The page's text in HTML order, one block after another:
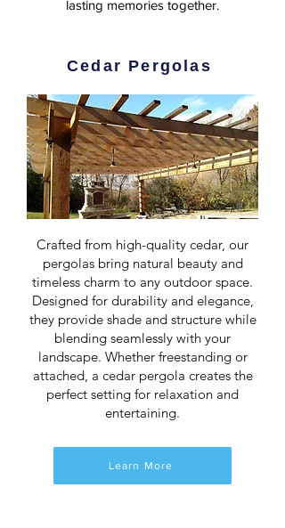
lasting memories together.
Cedar Pergolas
Crafted from high-quality cedar, our
pergolas bring natural beauty and
timeless charm to any outdoor space.
Designed for durability and elegance,
they provide shade and structure while
blending seamlessly with your
landscape. Whether freestanding or
attached, a cedar pergola creates the
perfect setting for relaxation and
entertaining.
Learn More